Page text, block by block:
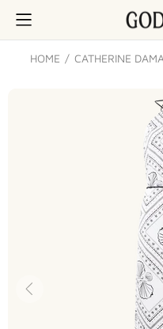
HOME CATHERINE